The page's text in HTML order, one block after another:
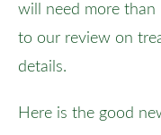
will need more than
to our review on
details.
Here is the good